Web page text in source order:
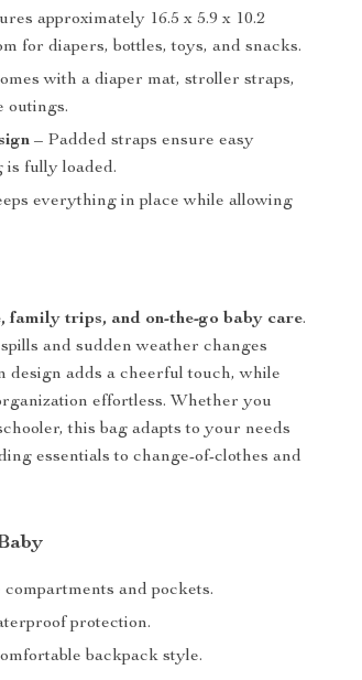
approximately 16.5 x 5.9 x 10.2
for diapers, bottles, toys, and snacks.
with a diaper mat, stroller straps,
outings.
– Padded straps ensure easy
is fully loaded.
everything in place while allowing
family trips, and on-the-go baby care.
and sudden weather changes
design adds a cheerful touch, while
effortless. Whether you
this bag adapts to your needs
essentials to change-of-clothes and
and pockets.
protection.
backpack style.